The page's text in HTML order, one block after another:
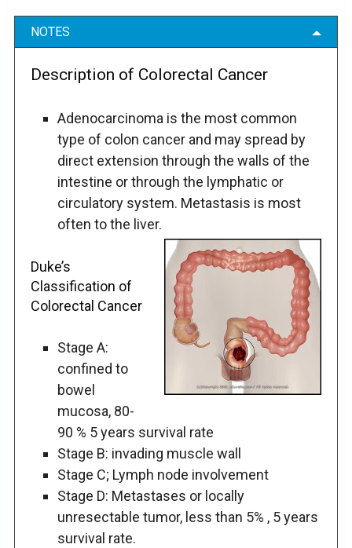
NOTES
Description of Colorectal Cancer
Adenocarcinoma is the most common
type of colon cancer and may spread by
direct extension through the walls of the
intestine or through the lymphatic or
circulatory system. Metastasis is most
often to the liver.
Duke’s
Classification of
Colorectal Cancer
Stage A:
confined to
bowel
mucosa, 80-
90 % 5 years survival rate
Stage B: invading muscle wall
Stage C; Lymph node involvement
Stage D: Metastases or locally
unresectable tumor, less than 5% , 5 years
survival rate.